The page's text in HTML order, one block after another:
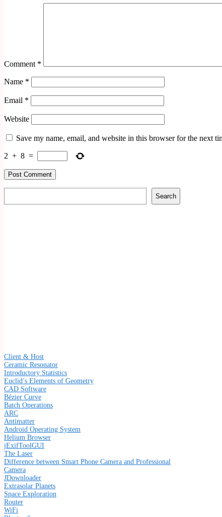
Comment *
Name *
Email *
Website
Save my name, email, and website in this browser for the next
2 + 8 =
Search
Client & Host
Ceramic Resonator
Introductory Statistics
Euclid’s Elements of Geometry
CAD Software
Bézier Curve
Batch Operations
ARC
Antimatter
Android Operating System
Helium Browser
jExifToolGUI
The Laser
Difference between Smart Phone Camera and Professional
Camera
JDownloader
Extrasolar Planets
Space Exploration
Router
WiFi